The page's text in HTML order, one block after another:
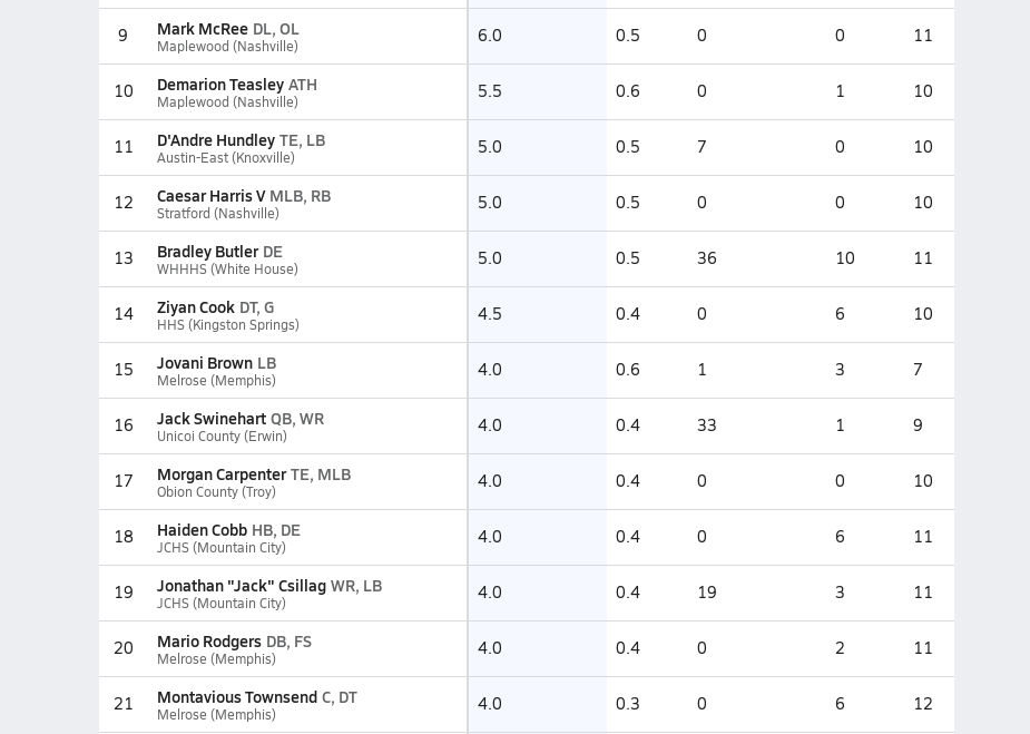
9 Mark McRee DL, OL
Maplewood (Nashville) 6.0 0.5 0 0 11
10 Demarion Teasley ATH
Maplewood (Nashville) 5.5 0.6 0 1 10
11 D'Andre Hundley TE, LB
Austin-East (Knoxville) 5.0 0.5 7 0 10
12 Caesar Harris V MLB, RB
Stratford (Nashville) 5.0 0.5 0 0 10
13 Bradley Butler DE
WHHHS (White House) 5.0 0.5 36 10 11
14 Ziyan Cook DT, G
HHS (Kingston Springs) 4.5 0.4 0 6 10
15 Jovani Brown LB
Melrose (Memphis) 4.0 0.6 1 3 7
16 Jack Swinehart QB, WR
Unicoi County (Erwin) 4.0 0.4 33 1 9
17 Morgan Carpenter TE, MLB
Obion County (Troy) 4.0 0.4 0 0 10
18 Haiden Cobb HB, DE
JCHS (Mountain City) 4.0 0.4 0 6 11
19 Jonathan "Jack" Csillag WR, LB
JCHS (Mountain City) 4.0 0.4 19 3 11
20 Mario Rodgers DB, FS
Melrose (Memphis) 4.0 0.4 0 2 11
21 Montavious Townsend C, DT
Melrose (Memphis) 4.0 0.3 0 6 12